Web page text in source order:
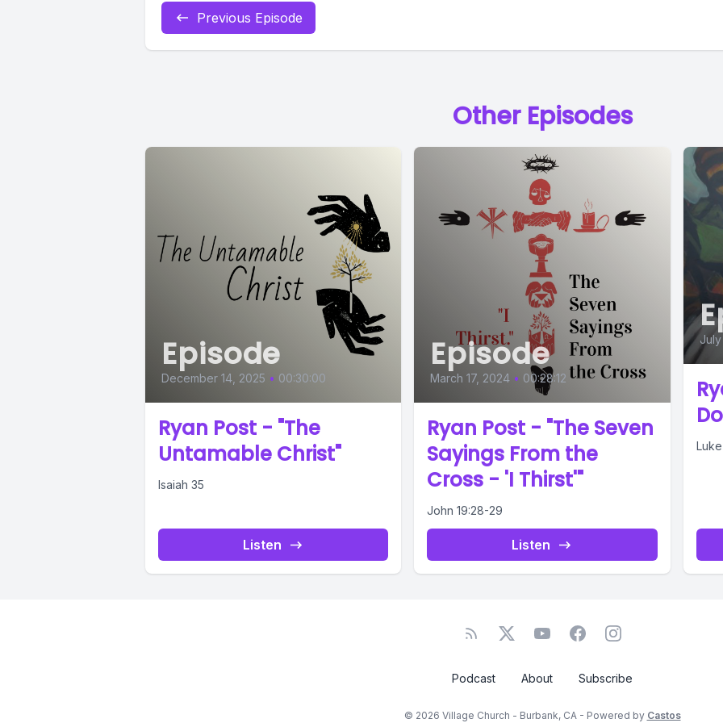
Previous Episode
Other Episodes
Episode
December 14, 2025 • 00:30:00
Ryan Post - "The
Untamable Christ"
Isaiah 35
Listen
Episode
March 17, 2024 • 00:28:12
Ryan Post - "The Seven
Sayings From the
Cross - 'I Thirst'"
John 19:28-29
Listen
Podcast About Subscribe
© 2026 Village Church - Burbank, CA - Powered by Castos